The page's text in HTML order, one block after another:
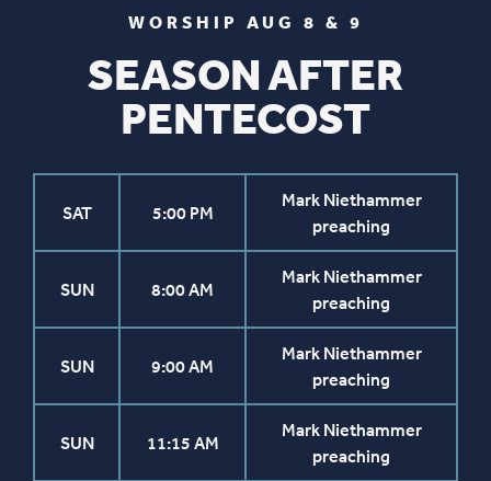
WORSHIP AUG 8 & 9
SEASON AFTER
PENTECOST
SAT 5:00 PM
Mark Niethammer
preaching
SUN 8:00 AM
Mark Niethammer
preaching
SUN 9:00 AM
Mark Niethammer
preaching
SUN 11:15 AM
Mark Niethammer
preaching